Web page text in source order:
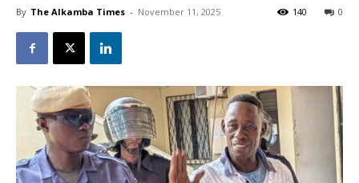
By The Alkamba Times - November 11, 2025 0
140